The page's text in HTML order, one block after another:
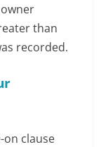
than
recorded.
on clause